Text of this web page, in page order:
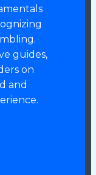
guides,
on
and